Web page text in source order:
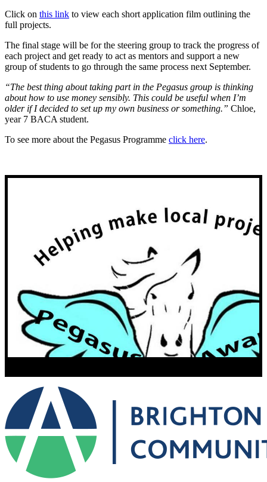
Click on this link to view each short application film outlining the
full projects.
The final stage will be for the steering group to track the progress of
each project and get ready to act as mentors and support a new
group of students to go through the same process next September.
“The best thing about taking part in the Pegasus group is thinking
about how to use money sensibly. This could be useful when I’m
older if I decided to set up my own business or something.” Chloe,
year 7 BACA student.
To see more about the Pegasus Programme click here.